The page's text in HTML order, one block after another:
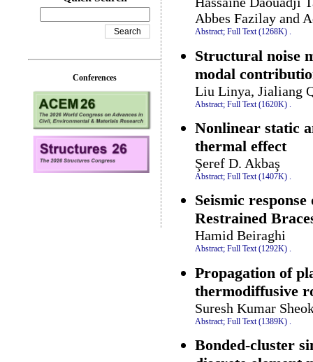
Abbes Fazilay and
Abstract; Full Text (1268K) .
Structural noise
modal
Liu Linya, Jialiang
Abstract; Full Text (1620K)
Nonlinear static
thermal effect
Şeref D. Akbaş
Abstract; Full Text (1407K) .
Seismic
Restrained
Hamid Beiraghi
Abstract; Full Text (1292K) .
Propagation of
thermodiffusive
Suresh Kumar
Abstract; Full Text (1389K)
Bonded-cluster
Conferences